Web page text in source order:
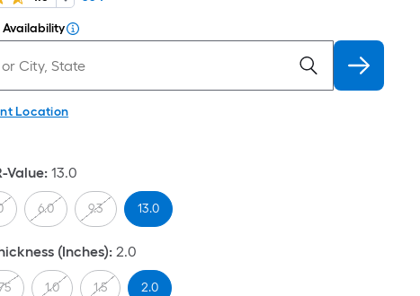
Availability
Location
Value: 13.0
6.0 9.3 13.0
(Inches): 2.0
1.0 1.5 2.0